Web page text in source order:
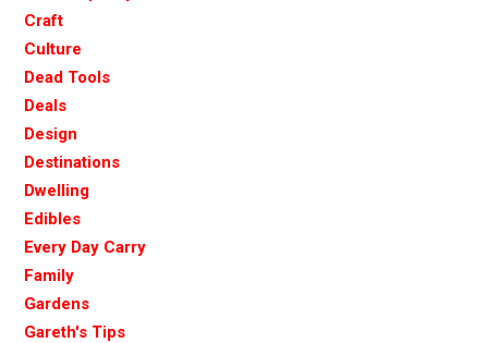
Craft
Culture
Dead Tools
Deals
Design
Destinations
Dwelling
Edibles
Every Day Carry
Family
Gardens
Gareth's Tips